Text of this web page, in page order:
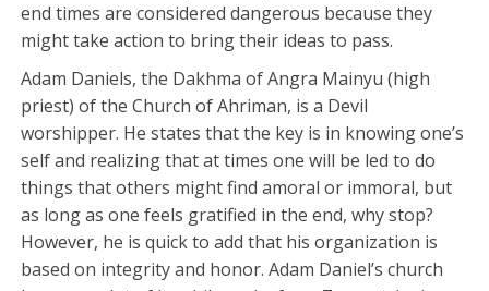
end times are considered dangerous because they
might take action to bring their ideas to pass.
Adam Daniels, the Dakhma of Angra Mainyu (high
priest) of the Church of Ahriman, is a Devil
worshipper. He states that the key is in knowing one’s
self and realizing that at times one will be led to do
things that others might find amoral or immoral, but
as long as one feels gratified in the end, why stop?
However, he is quick to add that his organization is
based on integrity and honor. Adam Daniel’s church